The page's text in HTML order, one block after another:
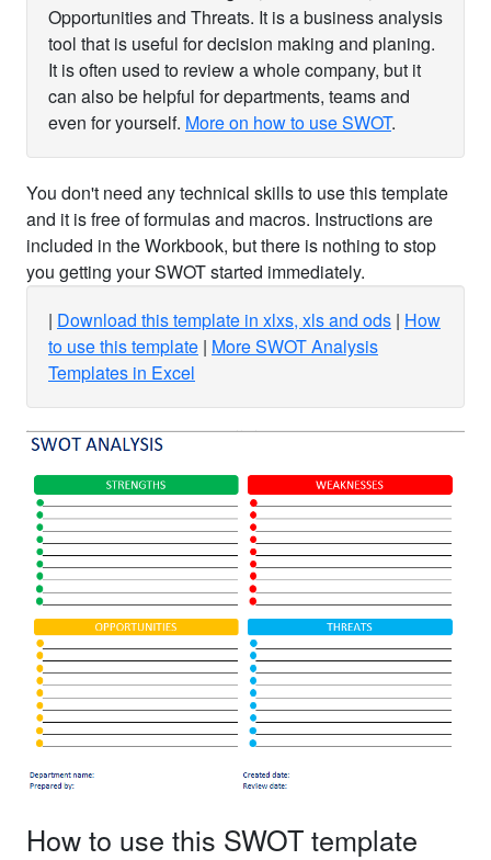
Opportunities and Threats. It is a business analysis
tool that is useful for decision making and planing.
It is often used to review a whole company, but it
can also be helpful for departments, teams and
even for yourself. More on how to use SWOT.
You don't need any technical skills to use this template
and it is free of formulas and macros. Instructions are
included in the Workbook, but there is nothing to stop
you getting your SWOT started immediately.
Download this template in xlxs, xls and ods How
to use this template More SWOT Analysis
Templates in Excel
How to use this SWOT template